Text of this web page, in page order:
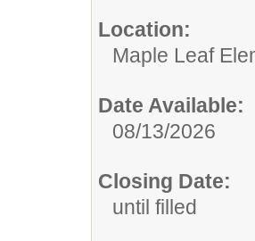
Location:
Maple Leaf
Date Available:
08/13/2026
Closing Date:
until filled